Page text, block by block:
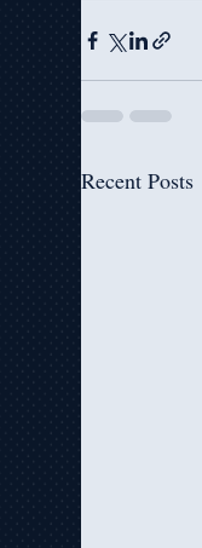
Recent Posts